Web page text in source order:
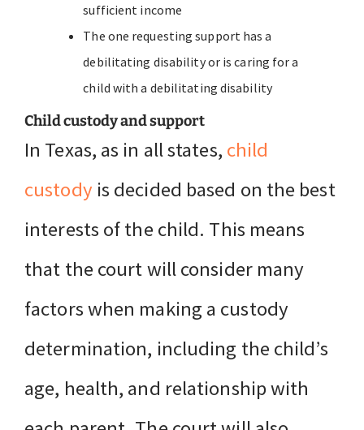
sufficient income
The one requesting support has a
debilitating disability or is caring for a
child with a debilitating disability
Child custody and support
In Texas, as in all states, child
custody is decided based on the best
interests of the child. This means
that the court will consider many
factors when making a custody
determination, including the child’s
age, health, and relationship with